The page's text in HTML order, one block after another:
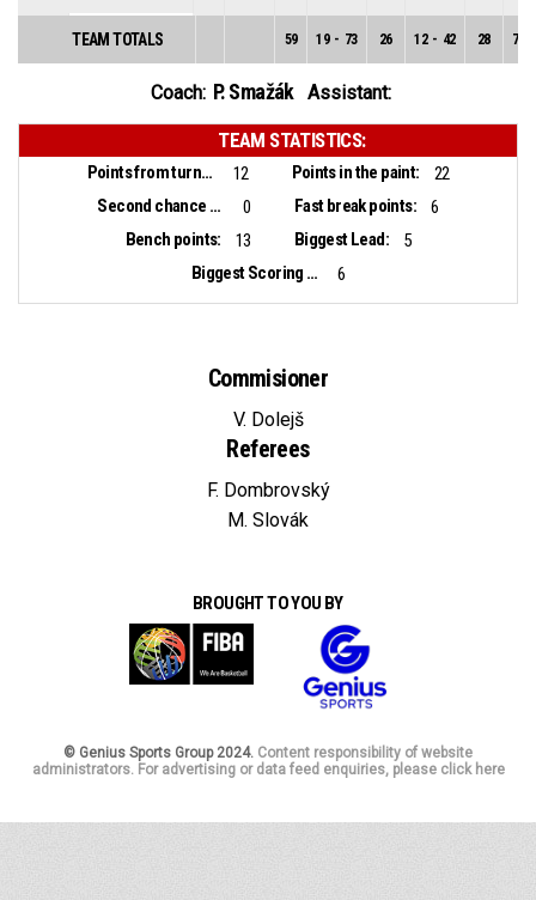
TEAM TOTALS 59 19 - 73 26 12 - 42 28 7
Coach: P. Smažák Assistant:
TEAM STATISTICS:
Points from turnovers: 12 Points in the paint:
22
Second chance points:
0 Fast break points:
6
Bench points:
13 Biggest Lead:
5
Biggest Scoring Run:
6
Commisioner
V. Dolejš
Referees
F. Dombrovský
M. Slovák
BROUGHT TO YOU BY
© Genius Sports Group 2024. Content responsibility of website
administrators. For advertising or data feed enquiries, please click here